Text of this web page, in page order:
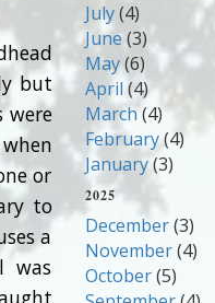
but
were
or
to
a
was
July(4)
June(3)
May(6)
April (4)
March(4)
February(4)
January(3)
2025
December(3)
November(4)
October(5)